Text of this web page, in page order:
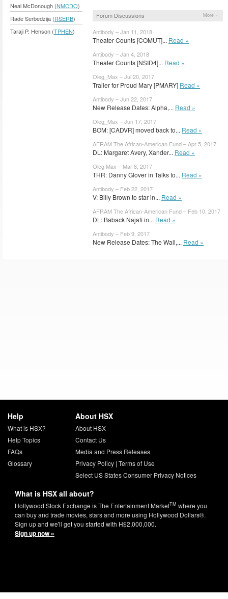
Neal McDonough (NMCDO)
Rade Serbedzija (RSERB)
Taraji P. Henson (TPHEN)
Forum Discussions More »
Antibody – Jan 11, 2018
Theater Counts [COMUT]... Read »
Antibody – Jan 4, 2018
Theater Counts [NSID4]... Read »
Oleg_Max – Jul 20, 2017
Trailer for Proud Mary [PMARY] Read »
Antibody – Jun 22, 2017
New Release Dates: Alpha,... Read »
Oleg_Max – Jun 17, 2017
BOM: [CADVR] moved back to... Read »
AFRAM The African-American Fund – Apr 5, 2017
DL: Margaret Avery, Xander... Read »
Oleg Max – Mar 8, 2017
THR: Danny Glover in Talks to... Read »
Antibody – Feb 22, 2017
V: Billy Brown to star in... Read »
AFRAM The African-American Fund – Feb 10, 2017
DL: Baback Najafi in... Read »
Antibody – Feb 9, 2017
New Release Dates: The Wall,... Read »
Help
What is HSX?
Help Topics
FAQs
Glossary
About HSX
About HSX
Contact Us
Media and Press Releases
Privacy Policy| Terms of Use
Select US States Consumer Privacy Notices
What is HSX all about?
Hollywood Stock Exchange is The Entertainment MarketTM where you
can buy and trade movies, stars and more using Hollywood Dollars®.
Sign up and we'll get you started with H$2,000,000.
Sign up now »